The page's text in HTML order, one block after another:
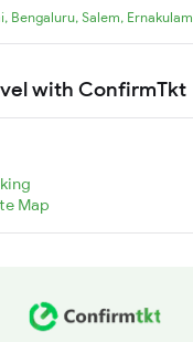
, Bengaluru, Salem, Ernakulam
with ConfirmTkt
Map